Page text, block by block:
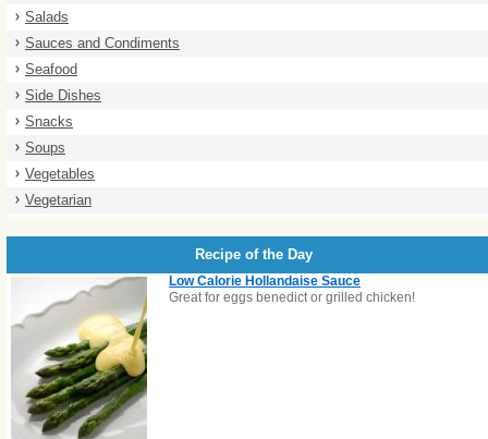
Salads
Sauces and Condiments
Seafood
Side Dishes
Snacks
Soups
Vegetables
Vegetarian
Recipe of the Day
Low Calorie Hollandaise Sauce
Great for eggs benedict or grilled chicken!